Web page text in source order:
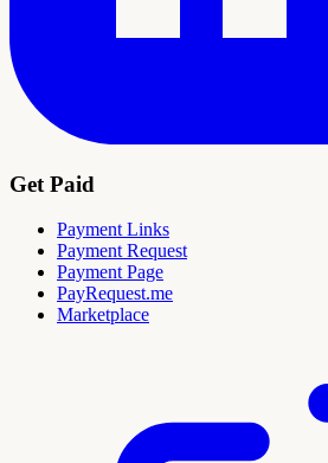
Get Paid
Payment Links
Payment Request
Payment Page
PayRequest.me
Marketplace